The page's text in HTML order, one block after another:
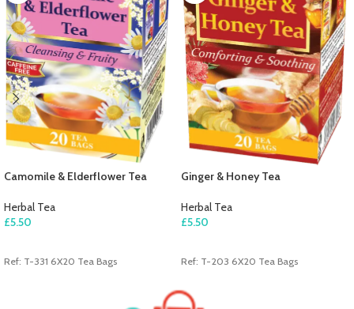
Camomile & Elderflower Tea
Herbal Tea
£5.50
Ref: T-331 6X20 Tea Bags
Ginger & Honey Tea
Herbal Tea
£5.50
Ref: T-203 6X20 Tea Bags